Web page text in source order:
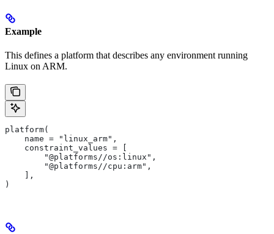
Example
This defines a platform that describes any environment running
Linux on ARM.
platform(
    name = "linux_arm",
    constraint_values = [
        "@platforms//os:linux",
        "@platforms//cpu:arm",
    ],
)